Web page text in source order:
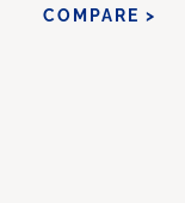
COMPARE >